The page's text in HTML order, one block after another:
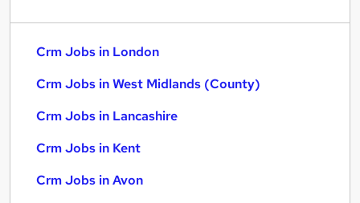
Crm Jobs in London
Crm Jobs in West Midlands (County)
Crm Jobs in Lancashire
Crm Jobs in Kent
Crm Jobs in Avon